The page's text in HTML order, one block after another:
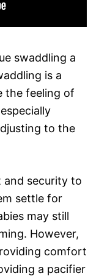
swaddling a
is a
the feeling of
to the
and security to
settle for
may still
However,
comfort
a pacifier